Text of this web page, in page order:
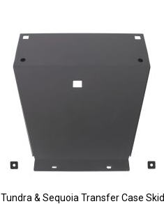
Tundra & Sequoia Transfer Case Skid